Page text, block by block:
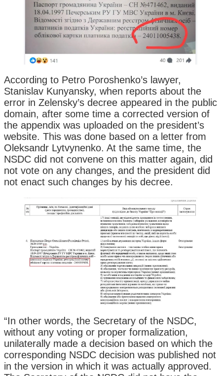
According to Petro Poroshenko’s lawyer,
Stanislav Kunyansky, when reports about the
error in Zelensky’s decree appeared in the public
domain, after some time a corrected version of
the appendix was uploaded on the president’s
website. This was done based on a letter from
Oleksandr Lytvynenko. At the same time, the
NSDC did not convene on this matter again, did
not vote on any changes, and the president did
not enact such changes by his decree.
“In other words, the Secretary of the NSDC,
without any voting or proper formalization,
unilaterally made a decision based on which the
corresponding NSDC decision was published not
in the version in which it was actually approved.